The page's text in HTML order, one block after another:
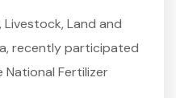
Land and
recently participated
Fertilizer